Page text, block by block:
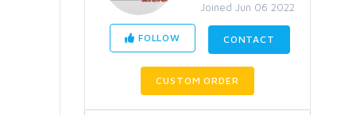
Joined Jun 06 2022
FOLLOW CONTACT
CUSTOM ORDER